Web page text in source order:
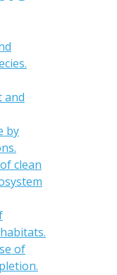
and
by
clean
of